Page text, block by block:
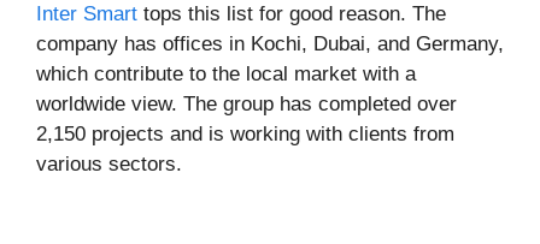
Inter Smart tops this list for good reason. The
company has offices in Kochi, Dubai, and Germany,
which contribute to the local market with a
worldwide view. The group has completed over
2,150 projects and is working with clients from
various sectors.